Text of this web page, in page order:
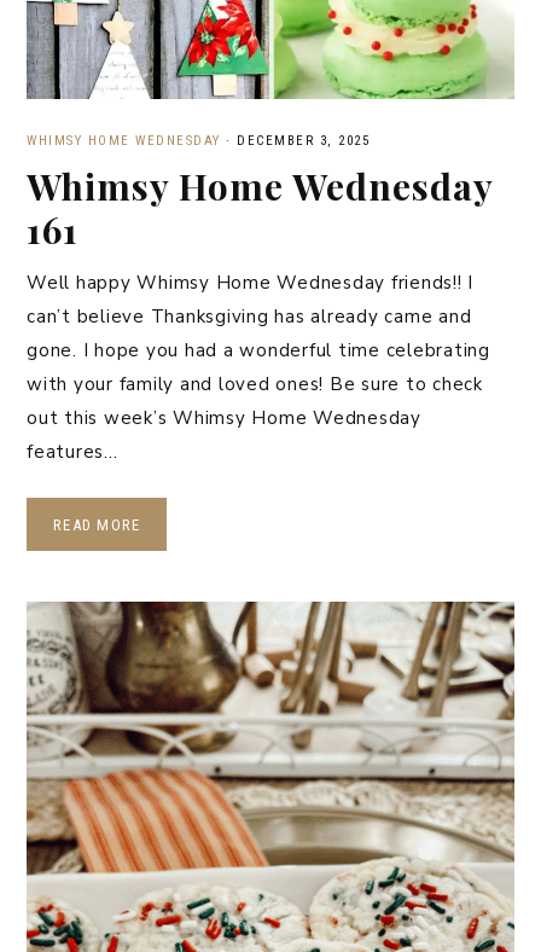
WHIMSY HOME WEDNESDAY · DECEMBER 3, 2025
Whimsy Home Wednesday
161
Well happy Whimsy Home Wednesday friends!! I
can’t believe Thanksgiving has already came and
gone. I hope you had a wonderful time celebrating
with your family and loved ones! Be sure to check
out this week’s Whimsy Home Wednesday
features…
READ MORE